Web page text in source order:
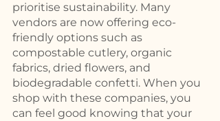
prioritise sustainability. Many
vendors are now offering eco-
friendly options such as
compostable cutlery, organic
fabrics, dried flowers, and
biodegradable confetti. When you
shop with these companies, you
can feel good knowing that your